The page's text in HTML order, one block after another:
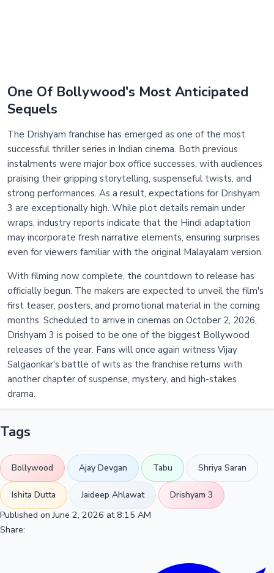
One Of Bollywood's Most Anticipated
Sequels
The Drishyam franchise has emerged as one of the most
successful thriller series in Indian cinema. Both previous
instalments were major box office successes, with audiences
praising their gripping storytelling, suspenseful twists, and
strong performances. As a result, expectations for Drishyam
3 are exceptionally high. While plot details remain under
wraps, industry reports indicate that the Hindi adaptation
may incorporate fresh narrative elements, ensuring surprises
even for viewers familiar with the original Malayalam version.
With filming now complete, the countdown to release has
officially begun. The makers are expected to unveil the film's
first teaser, posters, and promotional material in the coming
months. Scheduled to arrive in cinemas on October 2, 2026,
Drishyam 3 is poised to be one of the biggest Bollywood
releases of the year. Fans will once again witness Vijay
Salgaonkar's battle of wits as the franchise returns with
another chapter of suspense, mystery, and high-stakes
drama.
Tags
Bollywood Ajay Devgan Tabu Shriya Saran
Ishita Dutta Jaideep Ahlawat
Drishyam 3
Published on June 2, 2026 at 8:15 AM
Share: